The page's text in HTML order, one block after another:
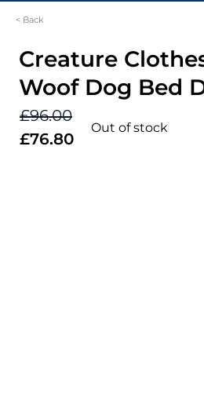
< Back
Creature
Woof Dog Bed
£96.00
£76.80
Out of stock